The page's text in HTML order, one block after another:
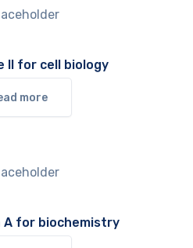
II for cell biology
more
A for biochemistry